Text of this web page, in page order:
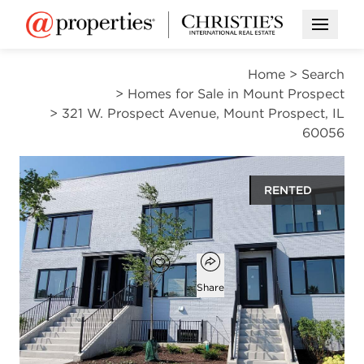
Open
Home > Search
> Homes for Sale in Mount Prospect
> 321 W. Prospect Avenue, Mount Prospect, IL
60056
RENTED
$3,995
Add to favorites
Favorite
Open popover
Share
4
beds
2
baths
1
half bath
2,520
square ft